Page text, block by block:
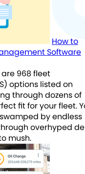
How to
Software
968 fleet
options listed on
through dozens of
fit for your fleet.
by endless
overhyped
mush.